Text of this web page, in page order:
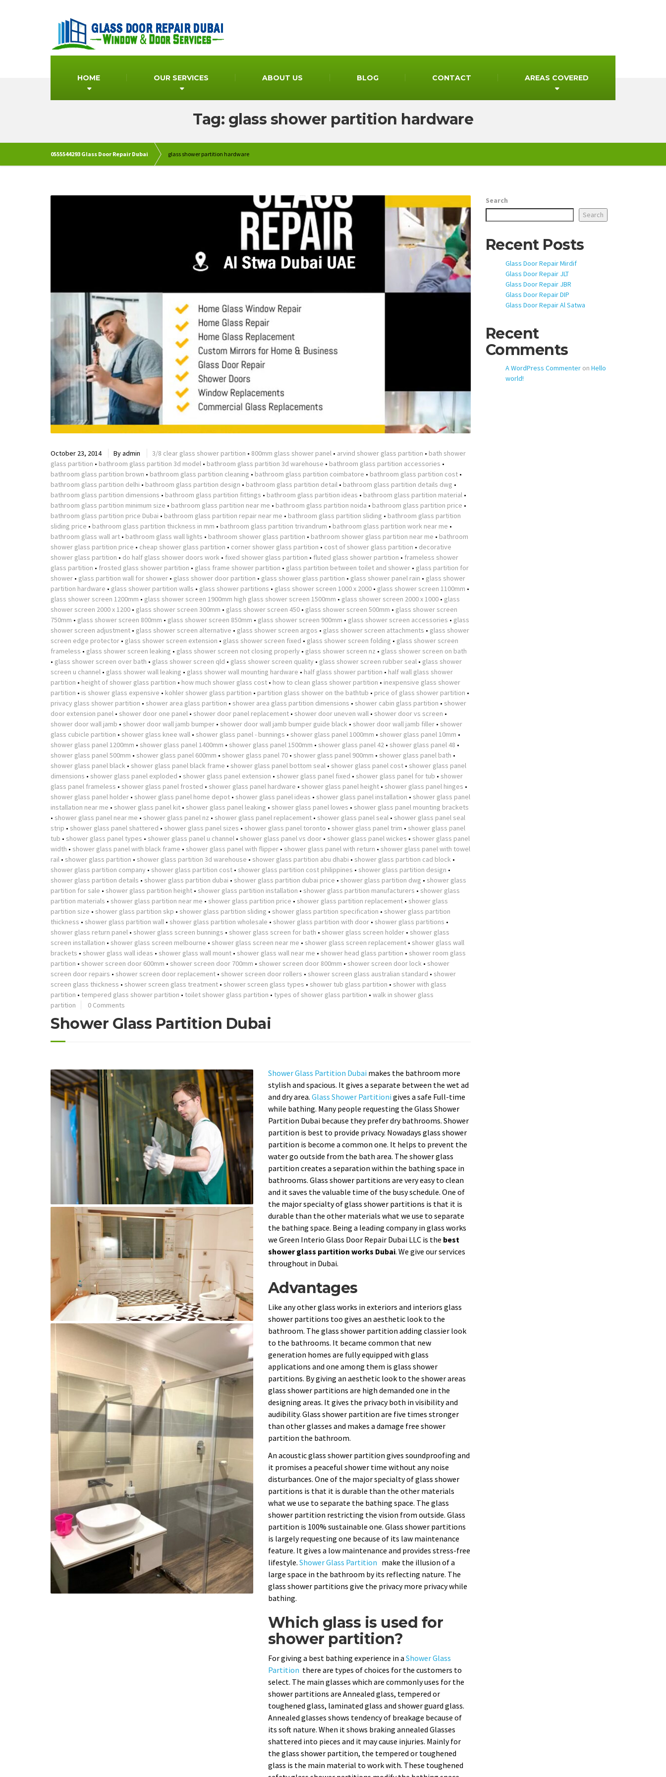
HOME OUR SERVICES ABOUT US BLOG CONTACT AREAS COVERED
Tag: glass shower partition hardware
0555544293 Glass Door Repair Dubai glass shower partition hardware
October 23, 2014 Byadmin 3/8 clear glass shower partition • 800mm glass shower panel • arvind shower glass partition • bath shower
glass partition • bathroom glass partition 3d model • bathroom glass partition 3d warehouse • bathroom glass partition accessories •
bathroom glass partition brown • bathroom glass partition cleaning • bathroom glass partition coimbatore • bathroom glass partition cost •
bathroom glass partition delhi • bathroom glass partition design • bathroom glass partition detail • bathroom glass partition details dwg •
bathroom glass partition dimensions • bathroom glass partition fittings • bathroom glass partition ideas • bathroom glass partition material •
bathroom glass partition minimum size • bathroom glass partition near me • bathroom glass partition noida • bathroom glass partition price •
bathroom glass partition price Dubai • bathroom glass partition repair near me • bathroom glass partition sliding • bathroom glass partition
sliding price • bathroom glass partition thickness in mm • bathroom glass partition trivandrum • bathroom glass partition work near me •
bathroom glass wall art • bathroom glass wall lights • bathroom shower glass partition • bathroom shower glass partition near me • bathroom
shower glass partition price • cheap shower glass partition • corner shower glass partition • cost of shower glass partition • decorative
shower glass partition • do half glass shower doors work • fixed shower glass partition • fluted glass shower partition • frameless shower
glass partition • frosted glass shower partition • glass frame shower partition • glass partition between toilet and shower • glass partition for
shower • glass partition wall for shower • glass shower door partition • glass shower glass partition • glass shower panel rain • glass shower
partition hardware • glass shower partition walls • glass shower partitions • glass shower screen 1000 x 2000 • glass shower screen 1100mm •
glass shower screen 1200mm • glass shower screen 1900mm high glass shower screen 1500mm • glass shower screen 2000 x 1000 • glass
shower screen 2000 x 1200 • glass shower screen 300mm • glass shower screen 450 • glass shower screen 500mm • glass shower screen
750mm • glass shower screen 800mm • glass shower screen 850mm • glass shower screen 900mm • glass shower screen accessories • glass
shower screen adjustment • glass shower screen alternative • glass shower screen argos • glass shower screen attachments • glass shower
screen edge protector • glass shower screen extension • glass shower screen fixed • glass shower screen folding • glass shower screen
frameless • glass shower screen leaking • glass shower screen not closing properly • glass shower screen nz • glass shower screen on bath
• glass shower screen over bath • glass shower screen qld • glass shower screen quality • glass shower screen rubber seal • glass shower
screen u channel • glass shower wall leaking • glass shower wall mounting hardware • half glass shower partition • half wall glass shower
partition • height of shower glass partition • how much shower glass cost • how to clean glass shower partition • inexpensive glass shower
partition • is shower glass expensive • kohler shower glass partition • partition glass shower on the bathtub • price of glass shower partition •
privacy glass shower partition • shower area glass partition • shower area glass partition dimensions • shower cabin glass partition • shower
door extension panel • shower door one panel • shower door panel replacement • shower door uneven wall • shower door vs screen •
shower door wall jamb • shower door wall jamb bumper • shower door wall jamb bumper guide black • shower door wall jamb filler • shower
glass cubicle partition • shower glass knee wall • shower glass panel - bunnings • shower glass panel 1000mm • shower glass panel 10mm •
shower glass panel 1200mm • shower glass panel 1400mm • shower glass panel 1500mm • shower glass panel 42 • shower glass panel 48 •
shower glass panel 500mm • shower glass panel 600mm • shower glass panel 70 • shower glass panel 900mm • shower glass panel bath •
shower glass panel black • shower glass panel black frame • shower glass panel bottom seal • shower glass panel cost • shower glass panel
dimensions • shower glass panel exploded • shower glass panel extension • shower glass panel fixed • shower glass panel for tub • shower
glass panel frameless • shower glass panel frosted • shower glass panel hardware • shower glass panel height • shower glass panel hinges •
shower glass panel holder • shower glass panel home depot • shower glass panel ideas • shower glass panel installation • shower glass panel
installation near me • shower glass panel kit • shower glass panel leaking • shower glass panel lowes • shower glass panel mounting brackets
• shower glass panel near me • shower glass panel nz • shower glass panel replacement • shower glass panel seal • shower glass panel seal
strip • shower glass panel shattered • shower glass panel sizes • shower glass panel toronto • shower glass panel trim • shower glass panel
tub • shower glass panel types • shower glass panel u channel • shower glass panel vs door • shower glass panel wickes • shower glass panel
width • shower glass panel with black frame • shower glass panel with flipper • shower glass panel with return • shower glass panel with towel
rail • shower glass partition • shower glass partition 3d warehouse • shower glass partition abu dhabi • shower glass partition cad block •
shower glass partition company • shower glass partition cost • shower glass partition cost philippines • shower glass partition design •
shower glass partition details • shower glass partition dubai • shower glass partition dubai price • shower glass partition dwg • shower glass
partition for sale • shower glass partition height • shower glass partition installation • shower glass partition manufacturers • shower glass
partition materials • shower glass partition near me • shower glass partition price • shower glass partition replacement • shower glass
partition size • shower glass partition skp • shower glass partition sliding • shower glass partition specification • shower glass partition
thickness • shower glass partition wall • shower glass partition wholesale • shower glass partition with door • shower glass partitions •
shower glass return panel • shower glass screen bunnings • shower glass screen for bath • shower glass screen holder • shower glass
screen installation • shower glass screen melbourne • shower glass screen near me • shower glass screen replacement • shower glass wall
brackets • shower glass wall ideas • shower glass wall mount • shower glass wall near me • shower head glass partition • shower room glass
partition • shower screen door 600mm • shower screen door 700mm • shower screen door 800mm • shower screen door lock • shower
screen door repairs • shower screen door replacement • shower screen door rollers • shower screen glass australian standard • shower
screen glass thickness • shower screen glass treatment • shower screen glass types • shower tub glass partition • shower with glass
partition • tempered glass shower partition • toilet shower glass partition • types of shower glass partition • walk in shower glass
partition
0 Comments
Shower Glass Partition Dubai
Shower Glass Partition Dubai makes the bathroom more
stylish and spacious. It gives a separate between the wet ad
and dry area. Glass Shower Partitioni gives a safe Full-time
while bathing. Many people requesting the Glass Shower
Partition Dubai because they prefer dry bathrooms. Shower
partition is best to provide privacy. Nowadays glass shower
partition is become a common one. It helps to prevent the
water go outside from the bath area. The shower glass
partition creates a separation within the bathing space in
bathrooms. Glass shower partitions are very easy to clean
and it saves the valuable time of the busy schedule. One of
the major specialty of glass shower partitions is that it is
durable than the other materials what we use to separate
the bathing space. Being a leading company in glass works
we Green Interio Glass Door Repair Dubai LLC is the best
shower glass partition works Dubai. We give our services
throughout in Dubai.
Advantages
Like any other glass works in exteriors and interiors glass
shower partitions too gives an aesthetic look to the
bathroom. The glass shower partition adding classier look
to the bathrooms. It became common that new
generation homes are fully equipped with glass
applications and one among them is glass shower
partitions. By giving an aesthetic look to the shower areas
glass shower partitions are high demanded one in the
designing areas. It gives the privacy both in visibility and
audibility. Glass shower partition are five times stronger
than other glasses and makes a damage free shower
partition the bathroom.
An acoustic glass shower partition gives soundproofing and
it promises a peaceful shower time without any noise
disturbances. One of the major specialty of glass shower
partitions is that it is durable than the other materials
what we use to separate the bathing space. The glass
shower partition restricting the vision from outside. Glass
partition is 100% sustainable one. Glass shower partitions
is largely requesting one because of its law maintenance
feature. It gives a low maintenance and provides stress-free
lifestyle. Shower Glass Partition make the illusion of a
large space in the bathroom by its reflecting nature. The
glass shower partitions give the privacy more privacy while
bathing.
Which glass is used for
shower partition?
For giving a best bathing experience in a Shower Glass
Partition there are types of choices for the customers to
select. The main glasses which are commonly uses for the
shower partitions are Annealed glass, tempered or
toughened glass, laminated glass and shower guard glass.
Annealed glasses shows tendency of breakage because of
its soft nature. When it shows braking annealed Glasses
shattered into pieces and it may cause injuries. Mainly for
the glass shower partition, the tempered or toughened
glass is the main material to work with. These toughened
Search
Search
Recent Posts
Glass Door Repair Mirdif
Glass Door Repair JLT
Glass Door Repair JBR
Glass Door Repair DIP
Glass Door Repair Al Satwa
Recent
Comments
A WordPress Commenteron Hello
world!